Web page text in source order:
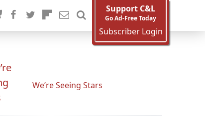
Support C&L
Go Ad-Free Today
Subscriber Login
We’re Seeing Stars